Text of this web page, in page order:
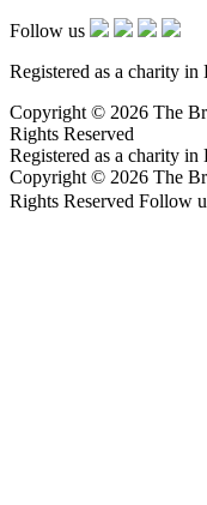
Follow us
Registered as a charity
Copyright © 2026 The
Rights Reserved
Registered as a charity
Copyright © 2026 The
Rights Reserved Follow